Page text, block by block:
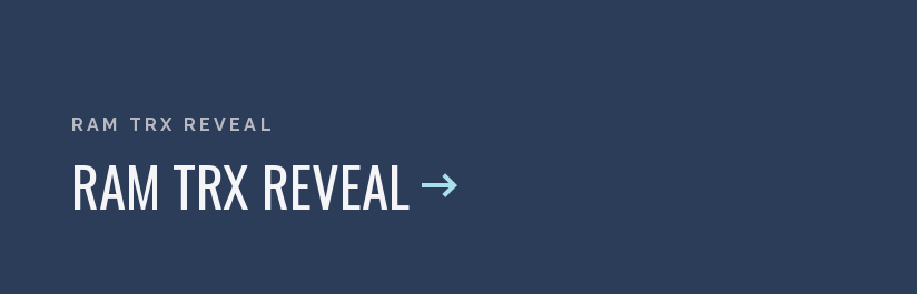
RAM TRX REVEAL
RAM TRX REVEAL